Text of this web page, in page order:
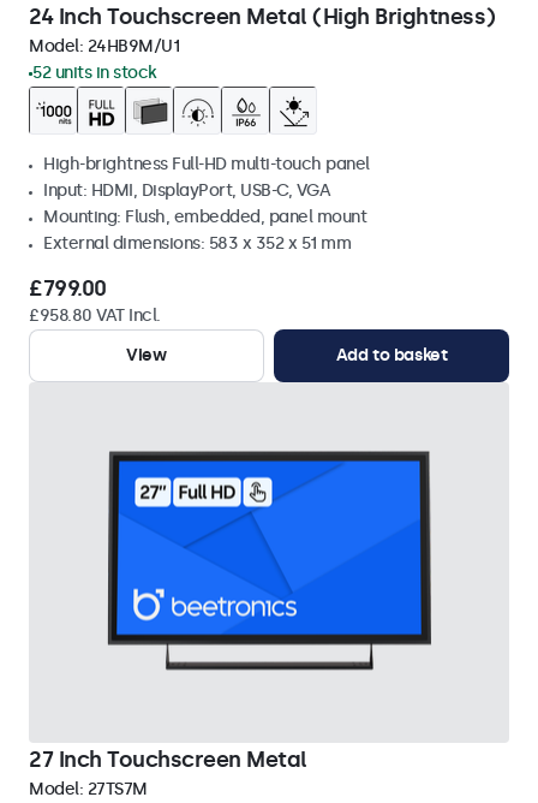
24 Inch Touchscreen Metal (High Brightness)
Model: 24HB9M/U1
52 units in stock
High-brightness Full-HD multi-touch panel
Input: HDMI, DisplayPort, USB-C, VGA
Mounting: Flush, embedded, panel mount
External dimensions: 583 x 352 x 51 mm
£799.00
£958.80 VAT Incl.
View
Add to basket
27 Inch Touchscreen Metal
Model: 27TS7M